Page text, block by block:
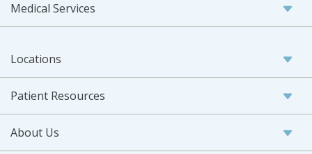
Medical Services
Locations
Patient Resources
About Us